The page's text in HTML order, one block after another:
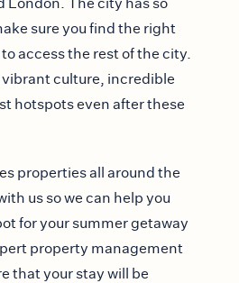
sure you find the right
access the rest of the city.
vibrant culture, incredible
hotspots even after these
properties all around the
us so we can help you
for your summer getaway
property management
that your stay will be